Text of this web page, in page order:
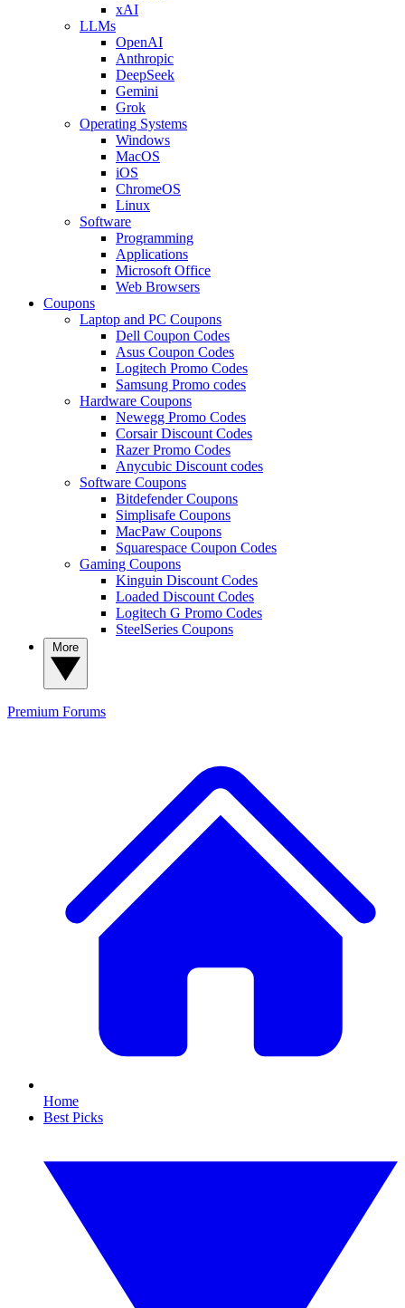
xAI
LLMs
OpenAI
Anthropic
DeepSeek
Gemini
Grok
Operating Systems
Windows
MacOS
iOS
ChromeOS
Linux
Software
Programming
Applications
Microsoft Office
Web Browsers
Coupons
Laptop and PC Coupons
Dell Coupon Codes
Asus Coupon Codes
Logitech Promo Codes
Samsung Promo codes
Hardware Coupons
Newegg Promo Codes
Corsair Discount Codes
Razer Promo Codes
Anycubic Discount codes
Software Coupons
Bitdefender Coupons
Simplisafe Coupons
MacPaw Coupons
Squarespace Coupon Codes
Gaming Coupons
Kinguin Discount Codes
Loaded Discount Codes
Logitech G Promo Codes
SteelSeries Coupons
Premium Forums
Home
Best Picks